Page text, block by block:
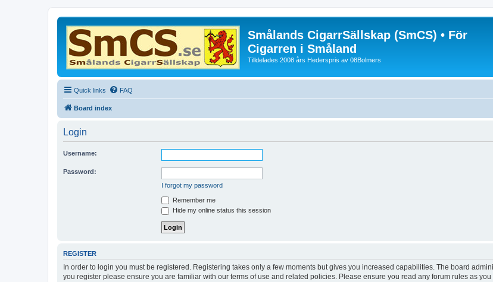
Smålands CigarrSällskap (SmCS) • För
Cigarren i Småland
Tilldelades 2008 års Hederspris av 08Bolmers
Quick links FAQ
Board index
Login
Username:
Password:
I forgot my password
Remember me
Hide my online status this session
REGISTER
In order to login you must be registered. Registering takes only a few moments but gives you increased capabilities. The board
you register please ensure you are familiar with our terms of use and related policies. Please ensure you read any forum rules as